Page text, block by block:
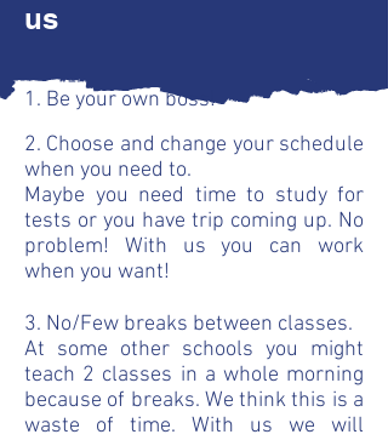
us
1. Be your own boss!
2. Choose and change your schedule
when you need to.
Maybe you need time to study for
tests or you have trip coming up. No
problem! With us you can work
when you want!
3. No/Few breaks between classes.
At some other schools you might
teach 2 classes in a whole morning
because of breaks. We think this is a
waste of time. With us we will